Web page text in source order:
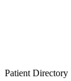
Patient Directory